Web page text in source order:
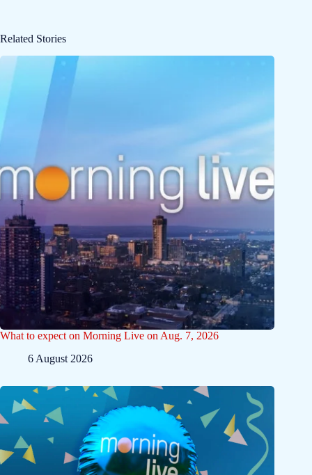
Related Stories
What to expect on Morning Live on Aug. 7, 2026
6 August 2026